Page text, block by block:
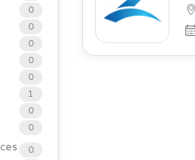
0
0
0
0
0
1
0
0
0